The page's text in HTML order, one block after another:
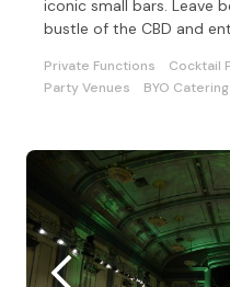
iconic small bars. Leave
bustle of the CBD and
Private Functions Cocktail
Party Venues
BYO Catering